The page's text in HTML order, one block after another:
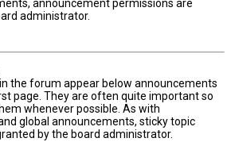
announcement permissions are
administrator.
the forum appear below announcements
page. They are often quite important so
whenever possible. As with
global announcements, sticky topic
by the board administrator.